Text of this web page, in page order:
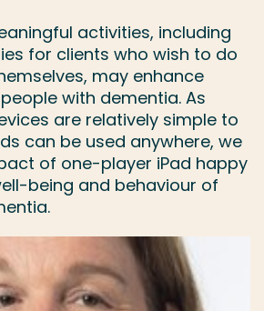
activities, including
for clients who wish to do
may enhance
with dementia. As
are relatively simple to
can be used anywhere, we
of one-player iPad happy
being and behaviour of